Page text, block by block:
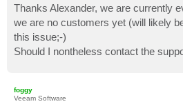
s
t
Thanks Alexander, we are currently
we are no customers yet (will likely
this issue;-)
Should I nontheless contact the
foggy
Veeam Software